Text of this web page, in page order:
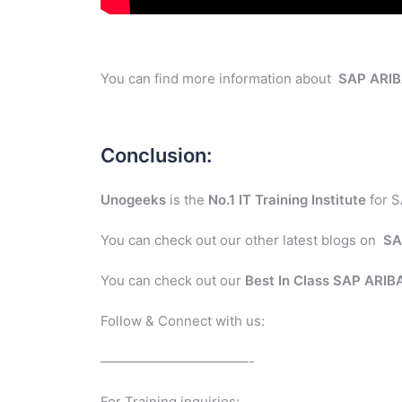
You can find more information about SAP
Conclusion:
Unogeeks is the No.1 IT Training Institute for
You can check out our other latest blogs on
You can check out our Best In Class SAP
Follow & Connect with us:
———————————-